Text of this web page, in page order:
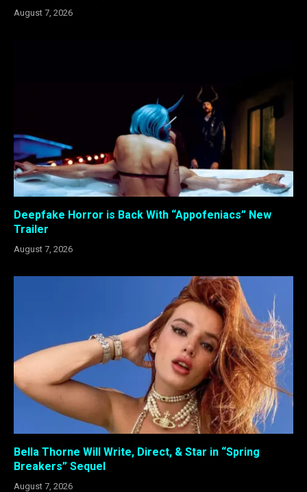
August 7, 2026
Deepfake Horror is Back With “Appofeniacs” New
Trailer
August 7, 2026
Bella Thorne Will Write, Direct, & Star in “Spring
Breakers” Sequel
August 7, 2026